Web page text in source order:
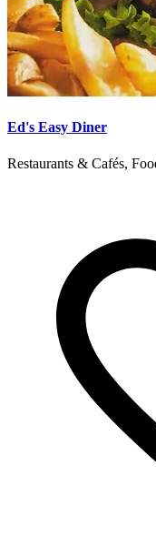
Ed's Easy Diner
Restaurants & Cafés,